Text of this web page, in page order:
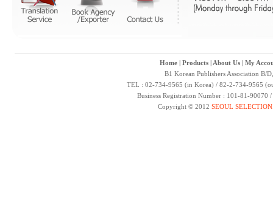
Home| Products| About Us| My
B1 Korean Publishers Association B/
TEL : 02-734-9565 (in Korea) / 82-2-734-9565
Business Registration Number : 101-81-
Copyright © 2012 SEOUL SELECTION